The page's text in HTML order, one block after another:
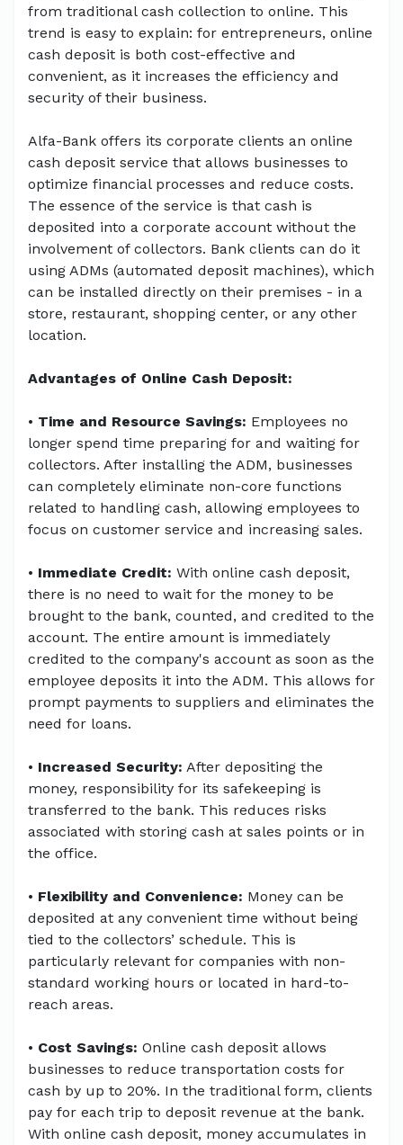
from traditional cash collection to online. This
trend is easy to explain: for entrepreneurs, online
cash deposit is both cost-effective and
convenient, as it increases the efficiency and
security of their business.
Alfa-Bank offers its corporate clients an online
cash deposit service that allows businesses to
optimize financial processes and reduce costs.
The essence of the service is that cash is
deposited into a corporate account without the
involvement of collectors. Bank clients can do it
using ADMs (automated deposit machines), which
can be installed directly on their premises - in a
store, restaurant, shopping center, or any other
location.
Advantages of Online Cash Deposit:
• Time and Resource Savings: Employees no
longer spend time preparing for and waiting for
collectors. After installing the ADM, businesses
can completely eliminate non-core functions
related to handling cash, allowing employees to
focus on customer service and increasing sales.
• Immediate Credit: With online cash deposit,
there is no need to wait for the money to be
brought to the bank, counted, and credited to the
account. The entire amount is immediately
credited to the company's account as soon as the
employee deposits it into the ADM. This allows for
prompt payments to suppliers and eliminates the
need for loans.
• Increased Security: After depositing the
money, responsibility for its safekeeping is
transferred to the bank. This reduces risks
associated with storing cash at sales points or in
the office.
• Flexibility and Convenience: Money can be
deposited at any convenient time without being
tied to the collectors’ schedule. This is
particularly relevant for companies with non-
standard working hours or located in hard-to-
reach areas.
• Cost Savings: Online cash deposit allows
businesses to reduce transportation costs for
cash by up to 20%. In the traditional form, clients
pay for each trip to deposit revenue at the bank.
With online cash deposit, money accumulates in